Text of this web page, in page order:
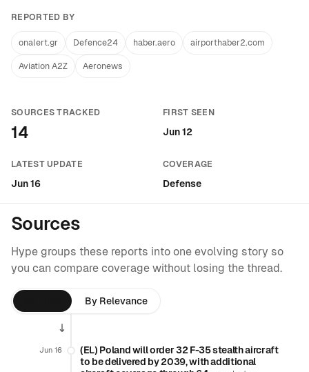
REPORTED BY
onalert.gr Defence24 haber.aero airporthaber2.com
Aviation A2Z Aeronews
SOURCES TRACKED
14
FIRST SEEN
Jun 12
LATEST UPDATE
Jun 16
COVERAGE
Defense
Sources
Hype groups these reports into one evolving story so
you can compare coverage without losing the thread.
By Relevance
Jun 16
(EL) Poland will order 32 F-35 stealth aircraft
to be delivered by 2039, with additional